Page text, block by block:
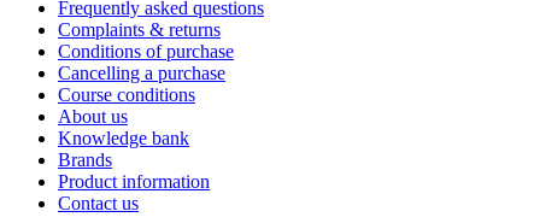
Frequently asked questions
Complaints & returns
Conditions of purchase
Cancelling a purchase
Course conditions
About us
Knowledge bank
Brands
Product information
Contact us